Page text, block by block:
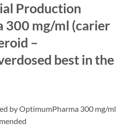
Production
300 mg/ml (carier
–
best in the
by OptimumPharma 300 mg/ml